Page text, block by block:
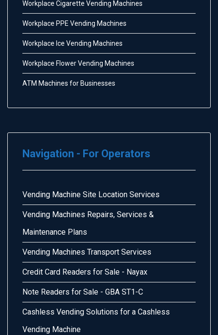
Workplace Cigarette Vending Machines
Workplace PPE Vending Machines
Workplace Ice Vending Machines
Workplace Flower Vending Machines
ATM Machines for Businesses
Navigation - For Operators
Vending Machine Site Location Services
Vending Machines Repairs, Services &
Maintenance Plans
Vending Machines Transport Services
Credit Card Readers for Sale - Nayax
Note Readers for Sale - GBA ST1-C
Cashless Vending Solutions for a Cashless
Vending Machine